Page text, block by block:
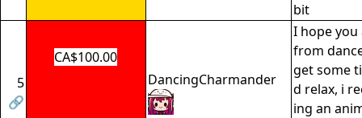
bit
5
🔗
CA$100.00
DancingCharmander
I hope
from
get some
d relax, i
ing an